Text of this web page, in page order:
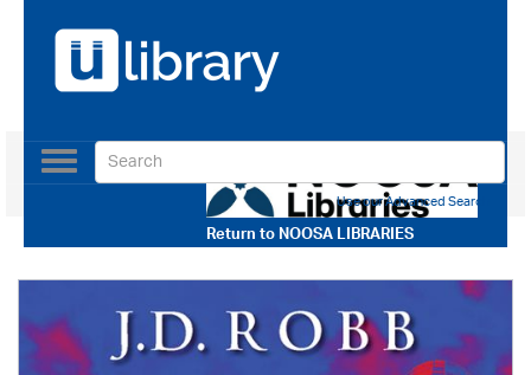
Return toNOOSA LIBRARIES
Toggle
navigation
Use our Advanced Search